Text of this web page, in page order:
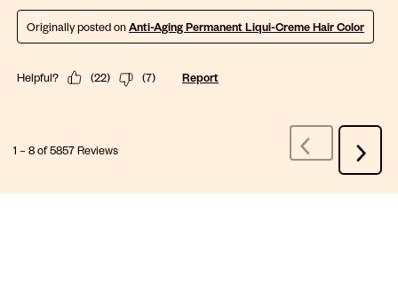
Originally posted onAnti-Aging Permanent Liqui-Creme Hair Color
Helpful? (22) (7) Report
1 –8 of 5857Reviews
Previous
Reviews
Next